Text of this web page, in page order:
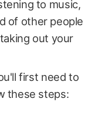
to music,
of other people
out your
first need to
these steps: